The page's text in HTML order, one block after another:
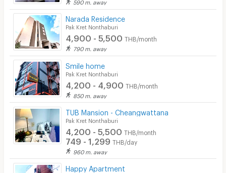
590 m. away
Narada Residence
Pak Kret Nonthaburi
4,900 - 5,500 THB/month
790 m. away
Smile home
Pak Kret Nonthaburi
4,200 - 4,900 THB/month
850 m. away
TUB Mansion - Cheangwattana
Pak Kret Nonthaburi
4,200 - 5,500 THB/month
749 - 1,299 THB/day
960 m. away
Happy Apartment